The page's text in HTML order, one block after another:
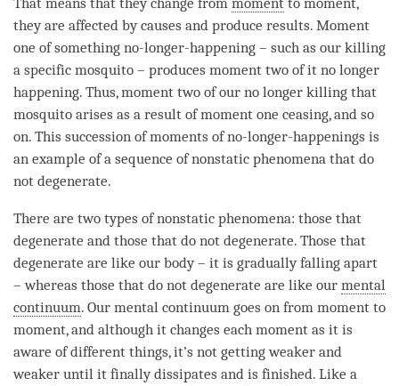
they are affected by causes and produce results. Moment
one of something no-longer-happening – such as our killing
a specific mosquito – produces moment two of it no longer
happening. Thus,moment two of our no longer killing that
mosquito arises as a result ofmoment one ceasing, and so
on. This succession of moments of no-longer-happenings is
an example of a sequence of nonstatic phenomena that do
not degenerate.
There are two types of nonstatic phenomena: those that
degenerate and those that do not degenerate. Those that
degenerate are like our body – it is gradually falling apart
– whereas those that do not degenerate are like our mental
continuum. Our mental continuum goes on from moment to
moment, and although it changes each moment as it is
aware of different things, it’s not getting weaker and
weaker until it finally dissipates and is finished. Like a